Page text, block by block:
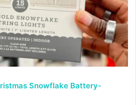
Snowflake Battery-